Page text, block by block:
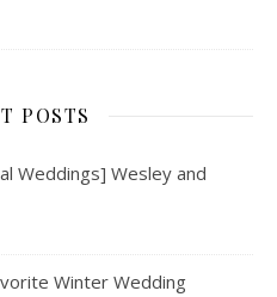
POSTS
Weddings] Wesley and
Winter Wedding